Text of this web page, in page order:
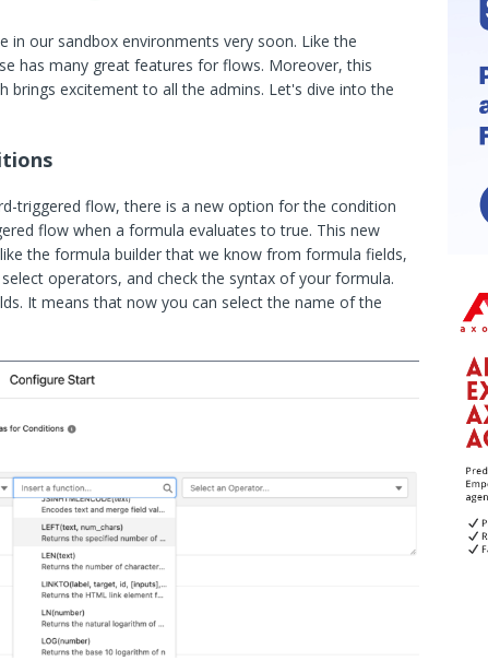
in our sandbox environments very soon. Like the
has many great features for flows. Moreover, this
brings excitement to all the admins. Let's dive into the
triggered flow, there is a new option for the condition
flow when a formula evaluates to true. This new
the formula builder that we know from formula fields,
operators, and check the syntax of your formula.
It means that now you can select the name of the